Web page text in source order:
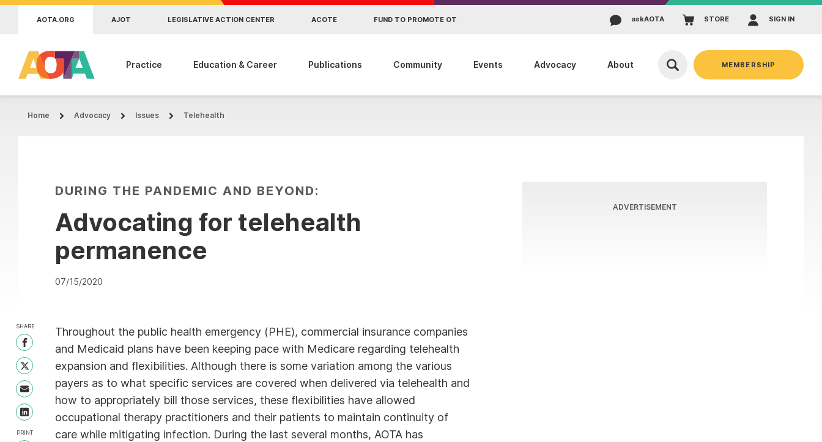
Skip to main content
AOTA.ORG AJOT LEGISLATIVE ACTION CENTER ACOTE FUND TO PROMOTE OT askAOTA STORE SIGN IN
Practice Education & Career Publications Community Events Advocacy About MEMBERSHIP
Home Advocacy Issues Telehealth
DURING THE PANDEMIC AND BEYOND:
Advocating for telehealth
permanence
07/15/2020
SHARE
Share on Facebook
Share on Twitter
Share with Email
Share on LinkedIn
PRINT
Throughout the public health emergency (PHE), commercial insurance companies
and Medicaid plans have been keeping pace with Medicare regarding telehealth
expansion and flexibilities. Although there is some variation among the various
payers as to what specific services are covered when delivered via telehealth and
how to appropriately bill those services, these flexibilities have allowed
occupational therapy practitioners and their patients to maintain continuity of
care while mitigating infection. During the last several months, AOTA has
ADVERTISEMENT